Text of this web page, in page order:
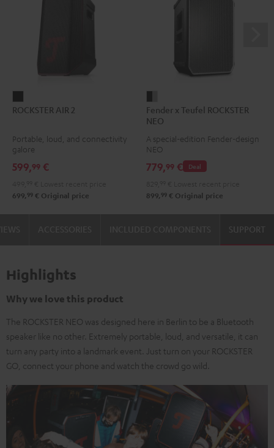
AIR
Black
ROCKSTER AIR 2
Portable, loud, and connectivity
galore
599,99 €
699, 99 € Original price
x
Teufel
ROCKSTER
NEO
Black
Steel
Fender x Teufel ROCKSTER
NEO
A special-edition Fender-design
NEO
Deal
779,99 €
899, 99 € Original price
SUPPORT
Highlights
Why we love this product
The ROCKSTER NEO was designed here in Berlin to be a Bluetooth
speaker like no other. Extremely portable, loud, and versatile, it can
turn any party into a landmark event. Just turn on your ROCKSTER
GO, connect your phone and watch the crowd go wild.